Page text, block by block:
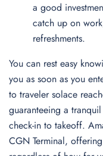
a good
catch up on
refreshments.
You can rest easy
you as soon as you
to traveler solace
guaranteeing a
check-in to takeoff.
CGN Terminal,